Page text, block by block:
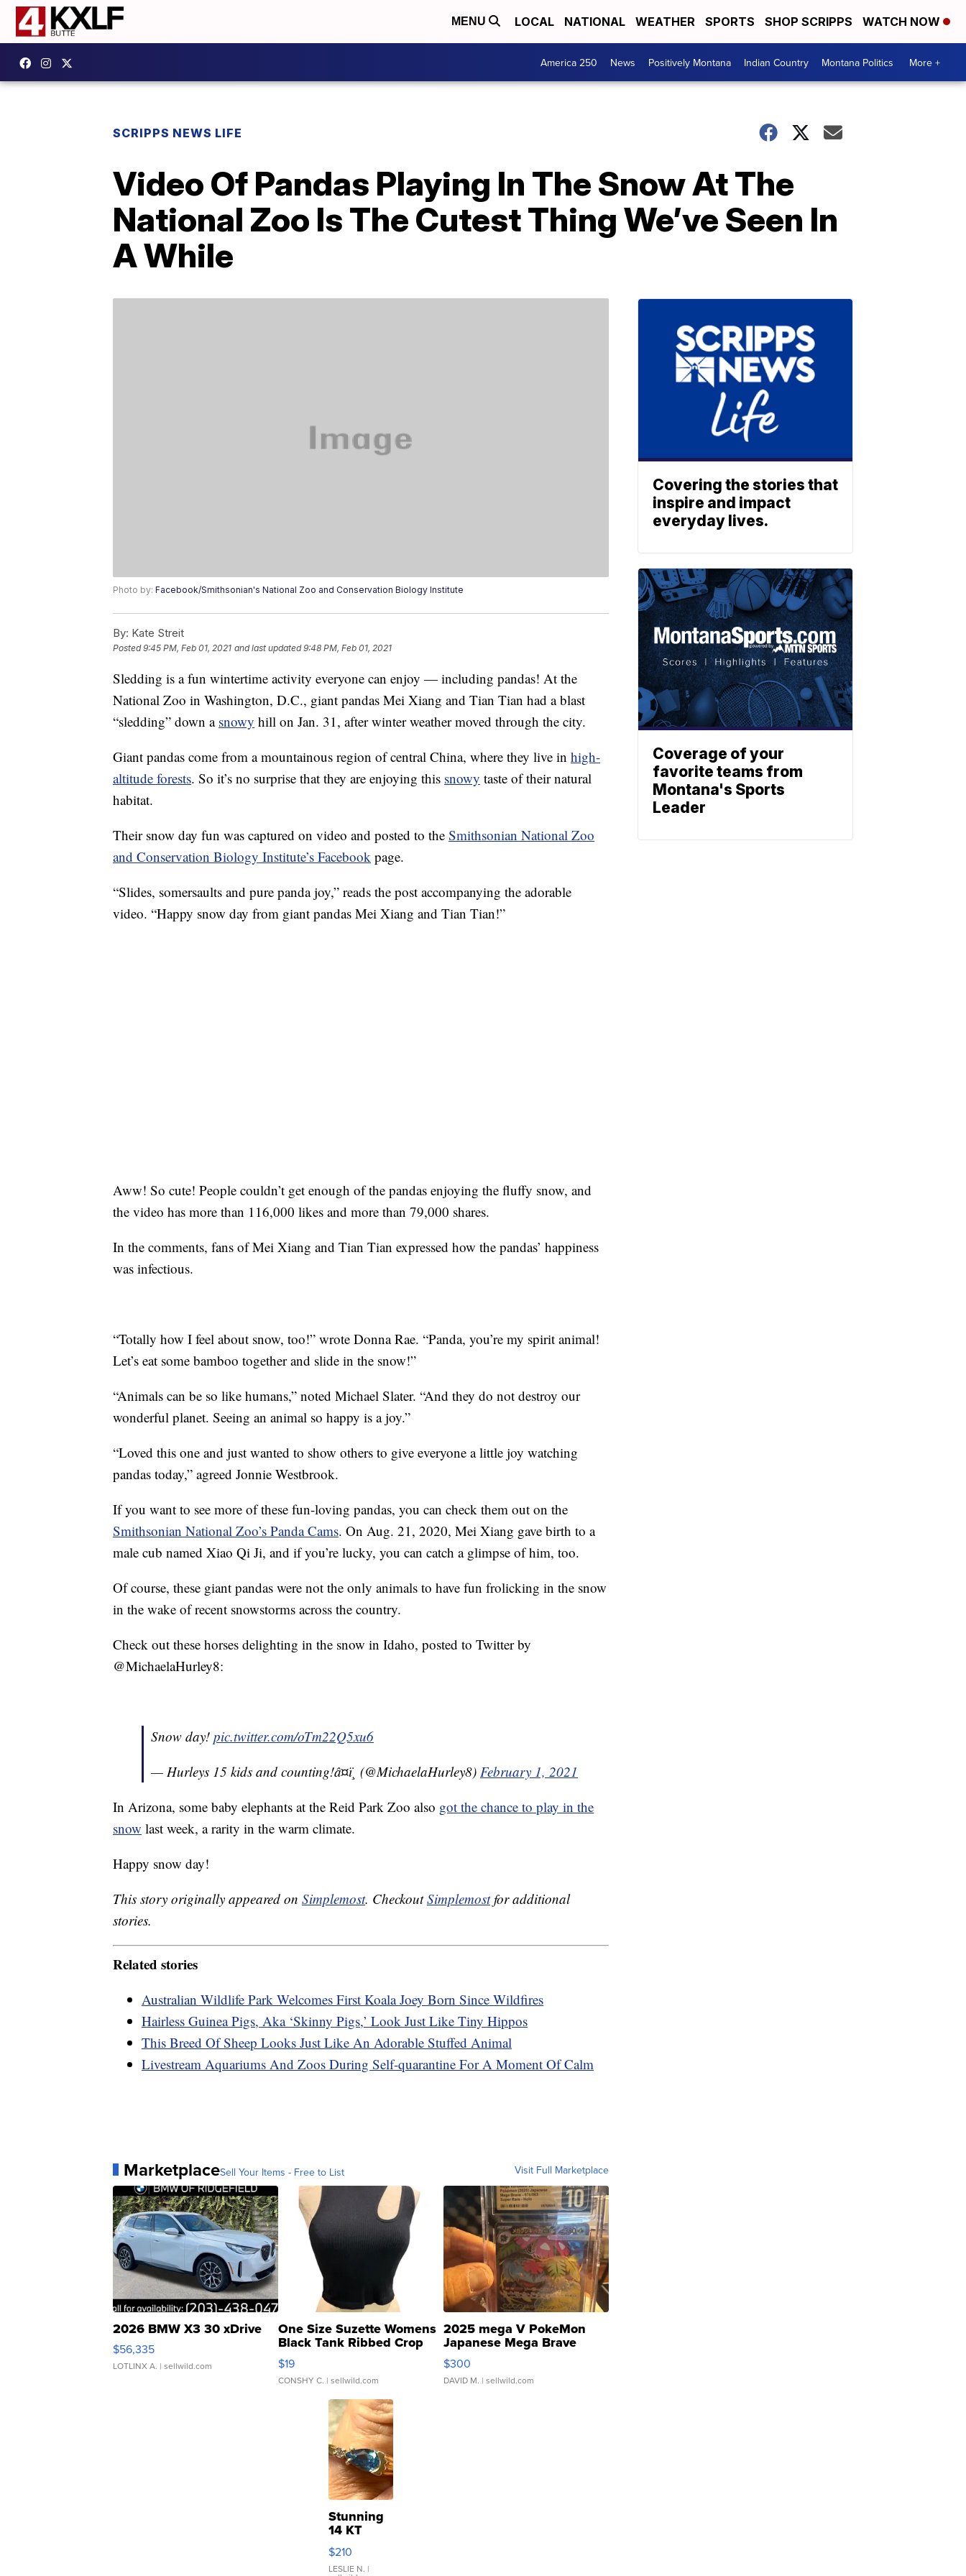
MENU LOCAL NATIONAL WEATHER SPORTS SHOP SCRIPPS WATCH NOW
America 250 News Positively Montana Indian Country Montana Politics More +
SCRIPPS NEWS LIFE
Video Of Pandas Playing In The Snow At The
National Zoo Is The Cutest Thing We’ve Seen In
A While
Photo by: Facebook/Smithsonian's National Zoo and Conservation Biology Institute
By: Kate Streit
Posted9:45 PM, Feb 01, 2021 and last updated 9:48 PM, Feb 01, 2021
Sledding is a fun wintertime activity everyone can enjoy — including pandas! At the
National Zoo in Washington, D.C., giant pandas Mei Xiang and Tian Tian had a blast
“sledding” down a snowy hill on Jan. 31, after winter weather moved through the city.
Giant pandas come from a mountainous region of central China, where they live in high-
altitude forests. So it’s no surprise that they are enjoying this snowy taste of their natural
habitat.
Their snow day fun was captured on video and posted to the Smithsonian National Zoo
and Conservation Biology Institute’s Facebook page.
“Slides, somersaults and pure panda joy,” reads the post accompanying the adorable
video. “Happy snow day from giant pandas Mei Xiang and Tian Tian!”
Aww! So cute! People couldn’t get enough of the pandas enjoying the fluffy snow, and
the video has more than 116,000 likes and more than 79,000 shares.
In the comments, fans of Mei Xiang and Tian Tian expressed how the pandas’ happiness
was infectious.
“Totally how I feel about snow, too!” wrote Donna Rae. “Panda, you’re my spirit animal!
Let’s eat some bamboo together and slide in the snow!”
“Animals can be so like humans,” noted Michael Slater. “And they do not destroy our
wonderful planet. Seeing an animal so happy is a joy.”
“Loved this one and just wanted to show others to give everyone a little joy watching
pandas today,” agreed Jonnie Westbrook.
If you want to see more of these fun-loving pandas, you can check them out on the
Smithsonian National Zoo’s Panda Cams. On Aug. 21, 2020, Mei Xiang gave birth to a
male cub named Xiao Qi Ji, and if you’re lucky, you can catch a glimpse of him, too.
Of course, these giant pandas were not the only animals to have fun frolicking in the snow
in the wake of recent snowstorms across the country.
Check out these horses delighting in the snow in Idaho, posted to Twitter by
@MichaelaHurley8:
Snow day! pic.twitter.com/oTm22Q5xu6
— Hurleys 15 kids and counting!â¤ï¸ (@MichaelaHurley8) February 1, 2021
In Arizona, some baby elephants at the Reid Park Zoo also got the chance to play in the
snow last week, a rarity in the warm climate.
Happy snow day!
This story originally appeared on Simplemost. CheckoutSimplemostfor additional
stories.
Related stories
Australian Wildlife Park Welcomes First Koala Joey Born Since Wildfires
Hairless Guinea Pigs, Aka ‘Skinny Pigs,’ Look Just Like Tiny Hippos
This Breed Of Sheep Looks Just Like An Adorable Stuffed Animal
Livestream Aquariums And Zoos During Self-quarantine For A Moment Of Calm
MarketplaceSell Your Items - Free to List Visit Full Marketplace
2026 BMW X3 30 xDrive
$56,335
LOTLINX A. | sellwild.com
One Size Suzette Womens
Black Tank Ribbed Crop
Asymmetrical ...
$19
CONSHY C. | sellwild.com
2025 mega V PokeMon
Japanese Mega Brave
076/063 Super Rare H...
$300
DAVID M. | sellwild.com
Stunning
14 KT
Yellow
Gold Ring
with Pear
$210
LESLIE N. |
Covering the stories that
inspire and impact
everyday lives.
Coverage of your
favorite teams from
Montana's Sports
Leader